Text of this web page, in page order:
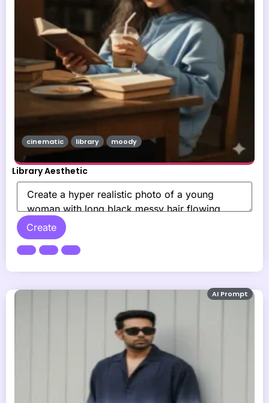
Library Aesthetic
Create
cinematic library moody
AI Prompt